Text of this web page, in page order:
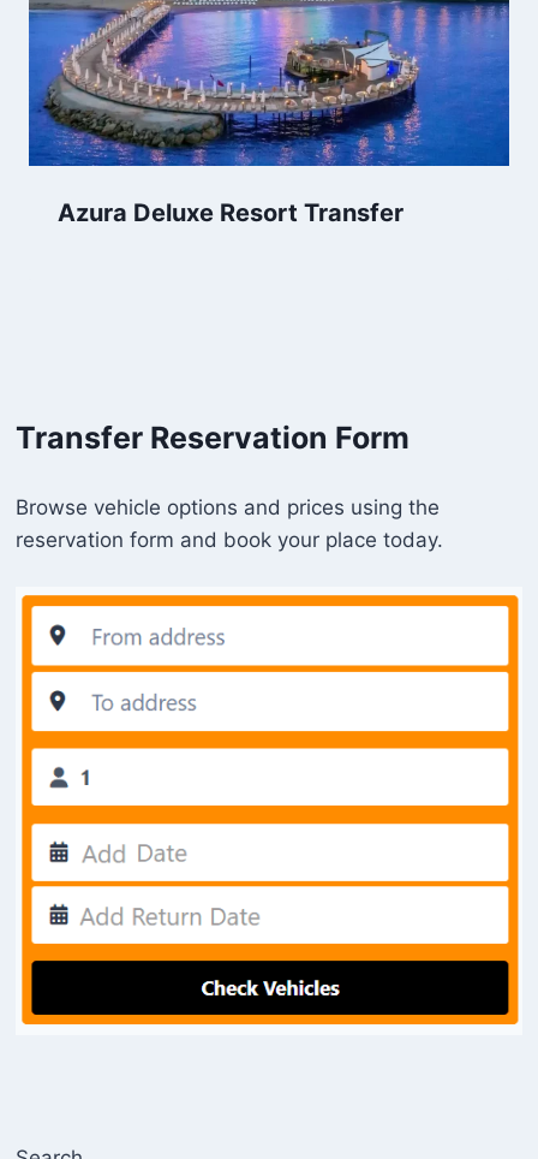
Azura Deluxe Resort Transfer
Transfer Reservation Form
Browse vehicle options and prices using the
reservation form and book your place today.